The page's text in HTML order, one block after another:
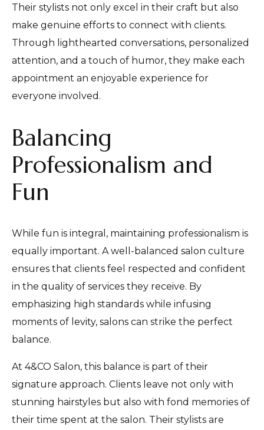
Their stylists not only excel in their craft but also
make genuine efforts to connect with clients.
Through lighthearted conversations, personalized
attention, and a touch of humor, they make each
appointment an enjoyable experience for
everyone involved.
Balancing
Professionalism and
Fun
While fun is integral, maintaining professionalism is
equally important. A well-balanced salon culture
ensures that clients feel respected and confident
in the quality of services they receive. By
emphasizing high standards while infusing
moments of levity, salons can strike the perfect
balance.
At 4&CO Salon, this balance is part of their
signature approach. Clients leave not only with
stunning hairstyles but also with fond memories of
their time spent at the salon. Their stylists are